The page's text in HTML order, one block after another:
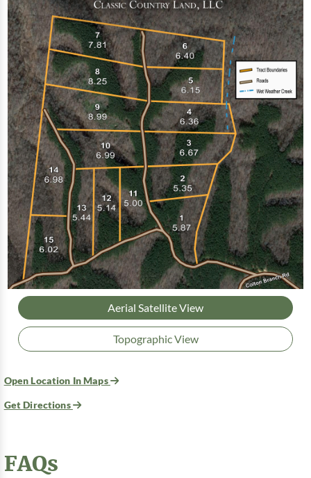
Aerial Satellite View
Topographic View
Open Location In Maps
Get Directions
FAQs